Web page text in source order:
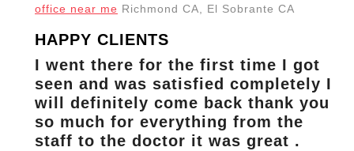
office near me Richmond CA, El Sobrante CA
HAPPY CLIENTS
I went there for the first time I got
seen and was satisfied completely I
will definitely come back thank you
so much for everything from the
staff to the doctor it was great .